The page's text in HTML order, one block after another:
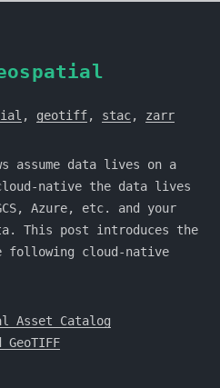
, geotiff, stac, zarr
assume data lives on a
native the data lives
Azure, etc. and your
This post introduces the
following cloud-native
Asset Catalog
GeoTIFF